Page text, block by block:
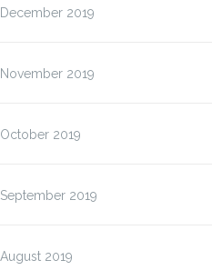
December 2019
November 2019
October 2019
September 2019
August 2019